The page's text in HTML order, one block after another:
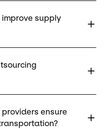
supply
ensure